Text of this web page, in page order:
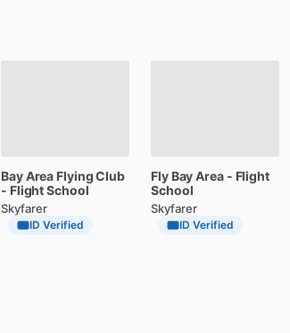
BayArea Flying Club
- FlightSchool
Skyfarer
ID Verified
Fly BayArea - Flight
School
Skyfarer
ID Verified